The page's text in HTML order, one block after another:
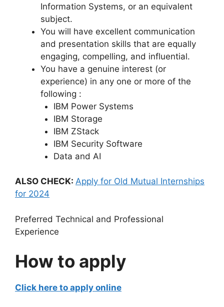
Information Systems, or an equivalent
subject.
You will have excellent communication
and presentation skills that are equally
engaging, compelling, and influential.
You have a genuine interest (or
experience) in any one or more of the
following :
IBM Power Systems
IBM Storage
IBM ZStack
IBM Security Software
Data and AI
ALSO CHECK: Apply for Old Mutual Internships
for 2024
Preferred Technical and Professional
Experience
How to apply
Click here to apply online